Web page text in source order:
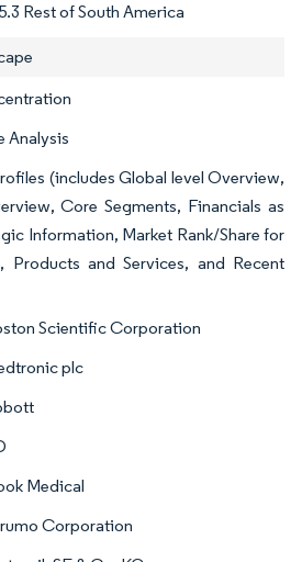
Rest of South America
Analysis
(includes Global level Overview,
Core Segments, Financials as
Information, Market Rank/Share for
Products and Services, and Recent
Scientific Corporation
plc
Medical
Corporation